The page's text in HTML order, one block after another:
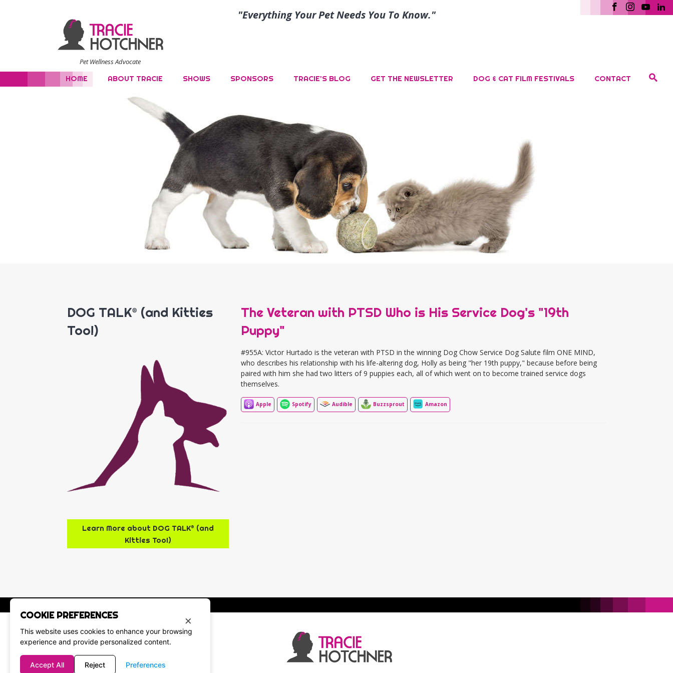
×
COOKIE PREFERENCES
This website uses cookies to enhance your browsing
experience and provide personalized content.
Accept All Reject Preferences
Pet Wellness Advocate
"Everything Your Pet Needs You To Know."
HOME ABOUT TRACIE SHOWS SPONSORS TRACIE’S BLOG GET THE NEWSLETTER DOG & CAT FILM FESTIVALS CONTACT
DOG TALK® (and Kitties
Too!)
Learn More about DOG TALK® (and
Kitties Too!)
The Veteran with PTSD Who is His Service Dog's "19th
Puppy"
#955A: Victor Hurtado is the veteran with PTSD in the winning Dog Chow Service Dog Salute film ONE MIND,
who describes his relationship with his life-altering dog, Holly as being "her 19th puppy," because before being
paired with him she had two litters of 9 puppies each, all of which went on to become trained service dogs
themselves.
Apple Spotify Audible Buzzsprout Amazon